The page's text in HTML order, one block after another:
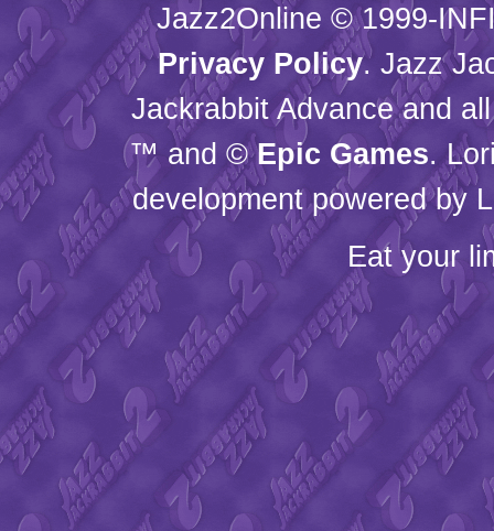
Jazz2Online © 1999-
Privacy Policy. Jazz
Jackrabbit Advance and
™ and ©Epic Games.
development powered by
Eat your